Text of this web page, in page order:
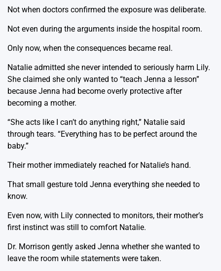
Not when doctors confirmed the exposure was deliberate.
Not even during the arguments inside the hospital room.
Only now, when the consequences became real.
Natalie admitted she never intended to seriously harm Lily.
She claimed she only wanted to “teach Jenna a lesson”
because Jenna had become overly protective after
becoming a mother.
“She acts like I can’t do anything right,” Natalie said
through tears. “Everything has to be perfect around the
baby.”
Their mother immediately reached for Natalie’s hand.
That small gesture told Jenna everything she needed to
know.
Even now, with Lily connected to monitors, their mother’s
first instinct was still to comfort Natalie.
Dr. Morrison gently asked Jenna whether she wanted to
leave the room while statements were taken.